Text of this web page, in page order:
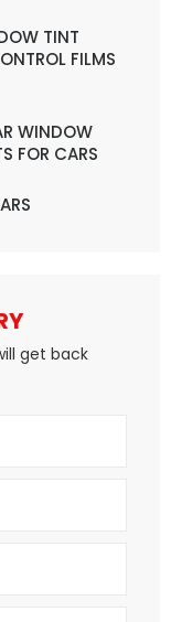
TINT
FILMS
WINDOW
FOR CARS
get back